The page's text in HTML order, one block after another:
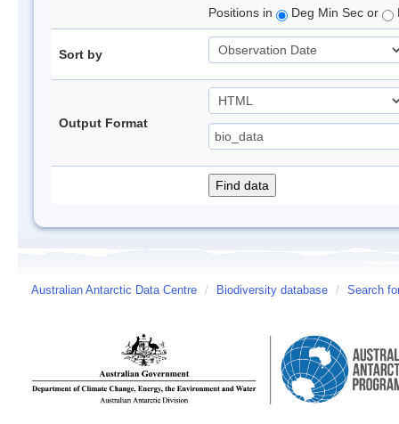
Positions in
Deg Min Sec or
Sort by
Output Format
Australian Antarctic Data Centre / Biodiversity database / Search